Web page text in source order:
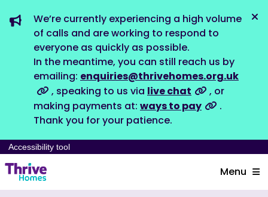
We’re currently experiencing a high volume
of calls and are working to respond to
everyone as quickly as possible.
In the meantime, you can still reach us by
emailing: enquiries@thrivehomes.org.uk
, speaking to us via live chat
, or
making payments at: ways to pay
.
Thank you for your patience.
Accessibility tool
Menu